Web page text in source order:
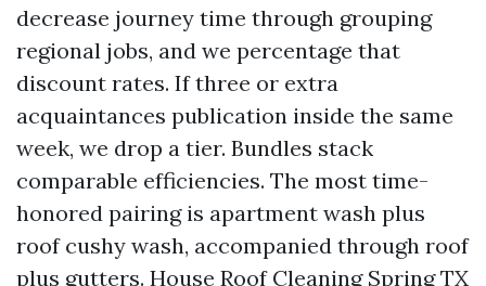
decrease journey time through grouping
regional jobs, and we percentage that
discount rates. If three or extra
acquaintances publication inside the same
week, we drop a tier. Bundles stack
comparable efficiencies. The most time-
honored pairing is apartment wash plus
roof cushy wash, accompanied through roof
plus gutters. House Roof Cleaning Spring TX